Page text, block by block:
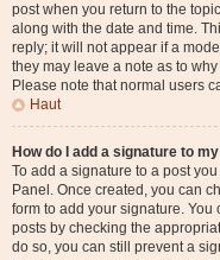
post when you return to the
along with the date and time.
reply; it will not appear if a
they may leave a note as to
Please note that normal users
Haut
How do I add a signature to
To add a signature to a post
Panel. Once created, you can
form to add your signature.
posts by checking the
do so, you can still prevent a